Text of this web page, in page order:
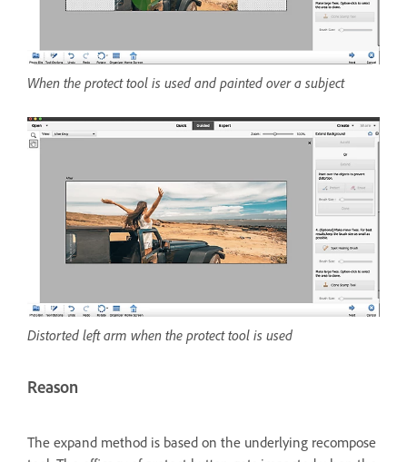
When the protect tool is used and painted over a subject
Distorted left arm when the protect tool is used
Reason
The expand method is based on the underlying recompose